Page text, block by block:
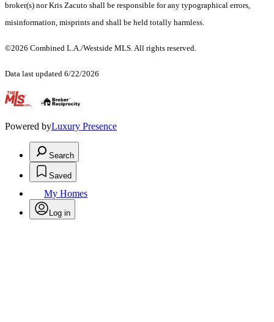
broker(s) nor Kris Zacuto shall be responsible for any typographical errors,
misinformation, misprints and shall be held totally harmless.
©2026 Combined L.A./Westside MLS. All rights reserved.
Data last updated 6/22/2026
.
Powered byLuxury Presence
Search
Saved
My Homes
Log in